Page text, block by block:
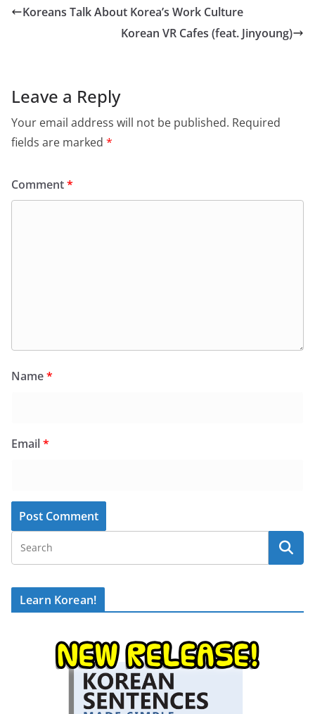
Koreans Talk About Korea’s Work Culture
Korean VR Cafes (feat. Jinyoung)
Leave a Reply
Your email address will not be published. Required
fields are marked *
Comment*
Name*
Email*
Learn Korean!